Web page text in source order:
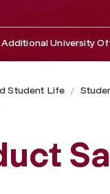
Additional University
Student Life